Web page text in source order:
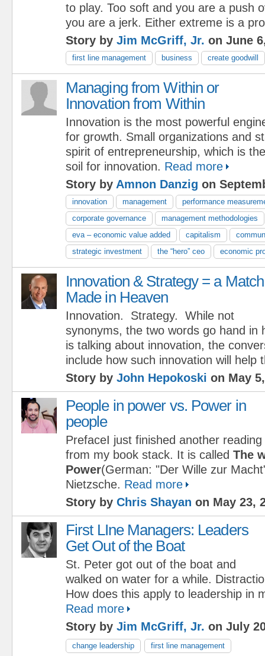
to play. Too soft and you are a push
you are a jerk. Either extreme is a
Story by Jim McGriff, Jr. on June
first line management business create goodwill
Managing from Within or
Innovation from Within
Innovation is the most powerful
for growth. Small organizations and
spirit of entrepreneurship, which is
soil for innovation. Read more
Story by Amnon Danzig on
innovation management
performance
corporate governance
management methodologies
eva – economic value added
capitalism
strategic investment
the “hero” ceo economic
Innovation & Strategy = a Match
Made in Heaven
Innovation. Strategy. While not
synonyms, the two words go hand
is talking about innovation, the
include how such innovation will help
Story by John Hepokoski on May
People in power vs. Power in
people
PrefaceI just finished another reading
from my book stack. It is called The
Power(German: "Der Wille zur
Nietzsche. Read more
Story by Chris Shayan on May 23,
First LIne Managers: Leaders
Get Out of the Boat
St. Peter got out of the boat and
walked on water for a while.
How does this apply to leadership in
Read more
Story by Jim McGriff, Jr. on July
change leadership first line management